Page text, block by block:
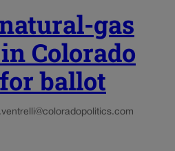
gas
Colorado
ballot